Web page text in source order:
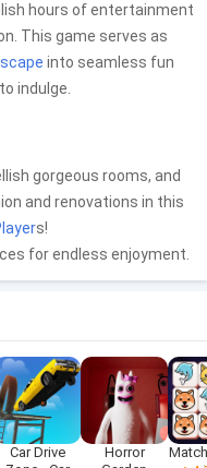
hours of entertainment
This game serves as
into seamless fun
indulge.
gorgeous rooms, and
and renovations in this
s!
for endless enjoyment.
Car Drive
Horror